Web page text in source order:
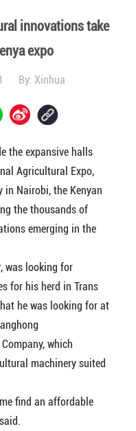
innovations take
expo
By: Xinhua
the expansive halls
Agricultural Expo,
in Nairobi, the Kenyan
the thousands of
emerging in the
was looking for
for his herd in Trans
he was looking for at
which
machinery suited
find an affordable